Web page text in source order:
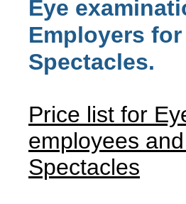
Eye
Employers
Spectacles.
Price list for
employees
Spectacles